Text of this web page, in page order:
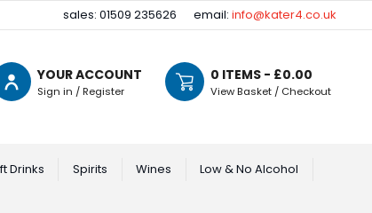
sales: 01509 235626 email: info@kater4.co.uk
YOUR ACCOUNT
Sign in / Register
0 ITEMS - £0.00
View Basket / Checkout
Drinks Spirits Wines Low & No Alcohol